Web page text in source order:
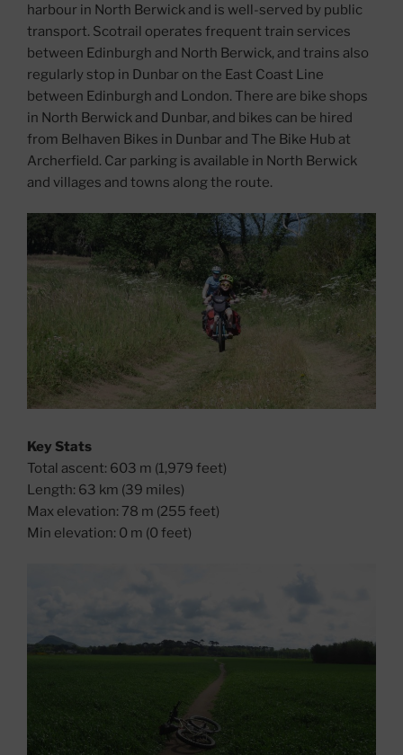
harbour in North Berwick and is well-served by public
transport. Scotrail operates frequent train services
between Edinburgh and North Berwick, and trains also
regularly stop in Dunbar on the East Coast Line
between Edinburgh and London. There are bike shops
in North Berwick and Dunbar, and bikes can be hired
from Belhaven Bikes in Dunbar and The Bike Hub at
Archerfield. Car parking is available in North Berwick
and villages and towns along the route.
Key Stats
Total ascent: 603 m (1,979 feet)
Length: 63 km (39 miles)
Max elevation: 78 m (255 feet)
Min elevation: 0 m (0 feet)